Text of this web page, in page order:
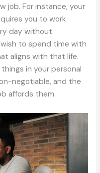
job. For instance, your
you to work
day without
to spend time with
aligns with that life.
in your personal
negotiable, and the
affords them.